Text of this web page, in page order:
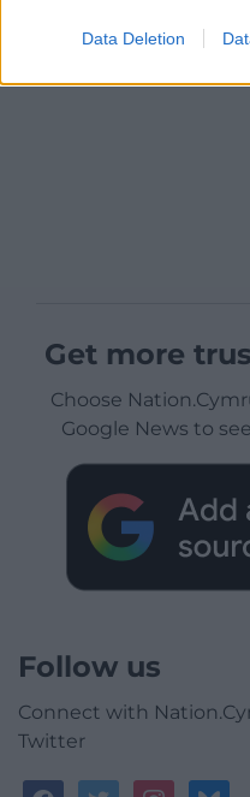
Data Deletion
Get more
Choose
Google News to
Follow us
Connect with
Twitter